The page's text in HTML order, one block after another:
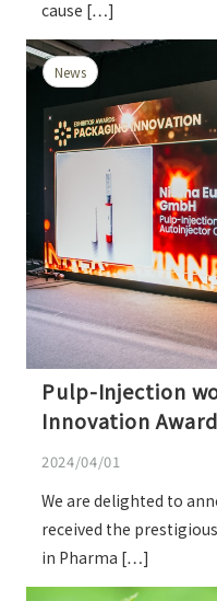
cause […]
News
Pulp-Injection
Innovation
2024/04/01
We are delighted to
received the
in Pharma […]